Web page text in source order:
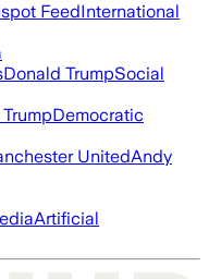
FeedInternational
Donald TrumpSocial
Democratic
UnitedAndy
Artificial